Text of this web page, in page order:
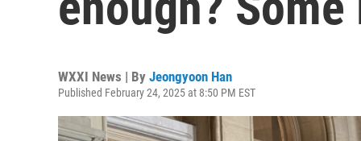
WXXI News | By Jeongyoon Han
Published February 24, 2025 at 8:50 PM EST